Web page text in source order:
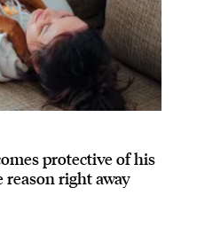
protective of his
right away